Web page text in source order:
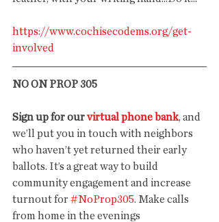
https://www.cochisecodems.org/get-
involved
NO ON PROP 305
Sign up for our virtual phone bank, and
we’ll put you in touch with neighbors
who haven’t yet returned their early
ballots. It’s a great way to build
community engagement and increase
turnout for #NoProp305. Make calls
from home in the evenings